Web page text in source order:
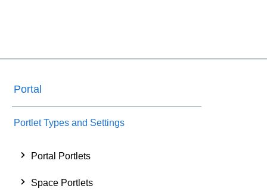
Portal
Portlet Types and Settings
Portal Portlets
Space Portlets